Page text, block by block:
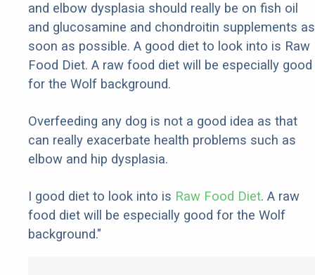
and elbow dysplasia should really be on fish oil
and glucosamine and chondroitin supplements as
soon as possible. A good diet to look into is Raw
Food Diet. A raw food diet will be especially good
for the Wolf background.
Overfeeding any dog is not a good idea as that
can really exacerbate health problems such as
elbow and hip dysplasia.
I good diet to look into is Raw Food Diet. A raw
food diet will be especially good for the Wolf
background."